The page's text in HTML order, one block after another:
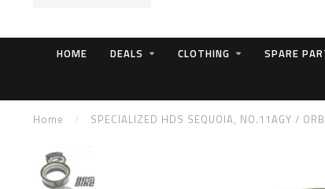
HOME DEALS CLOTHING SPARE
Home / SPECIALIZED HDS SEQUOIA, NO.11AGY /